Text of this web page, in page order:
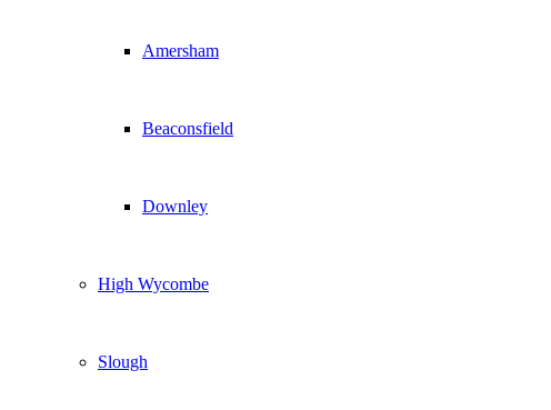
Amersham
Beaconsfield
Downley
High Wycombe
Slough